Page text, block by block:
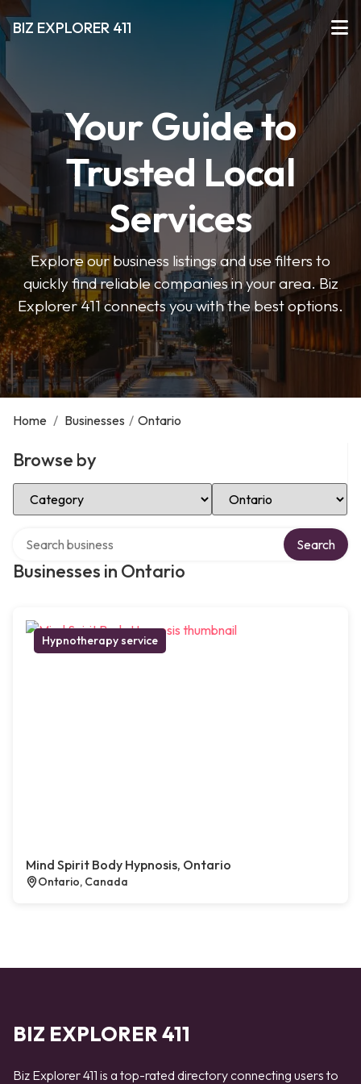
BIZ EXPLORER 411
Your Guide to
Trusted Local
Services
Explore our business listings and use filters to
quickly find reliable companies in your area. Biz
Explorer 411 connects you with the best options.
Home / Businesses / Ontario
Browse by
Select Category Select Location
Businesses in Ontario
Search
Hypnotherapy service
Mind Spirit Body Hypnosis, Ontario
Ontario, Canada
BIZ EXPLORER 411
Biz Explorer 411 is a top-rated directory connecting users to